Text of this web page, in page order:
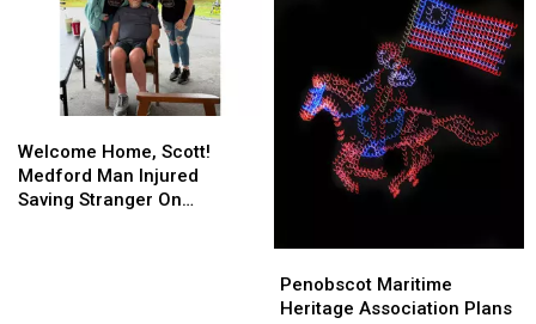
Home,
Scott!
Medford
Welcome Home, Scott!
Medford Man Injured
Saving Stranger On
Home,
Scott!
Medford
Maritime
Heritage
Penobscot Maritime
Heritage Association Plans
Maritime
Heritage